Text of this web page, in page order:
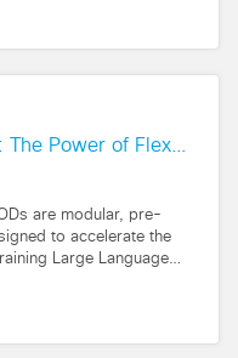
Accelerating Your AI Journey: The Power of FlexPod AI
are modular, pre-
to accelerate the
Large Language